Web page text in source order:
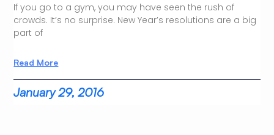
If you go to a gym, you may have seen the rush of
crowds. It’s no surprise. New Year’s resolutions are a big
part of
Read More
January 29, 2016